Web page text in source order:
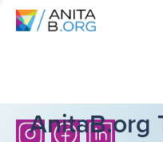
AnitaB.org